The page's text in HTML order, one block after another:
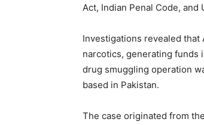
Act, Indian Penal Code,
Investigations revealed that
narcotics, generating funds
drug smuggling operation
based in Pakistan.
The case originated from